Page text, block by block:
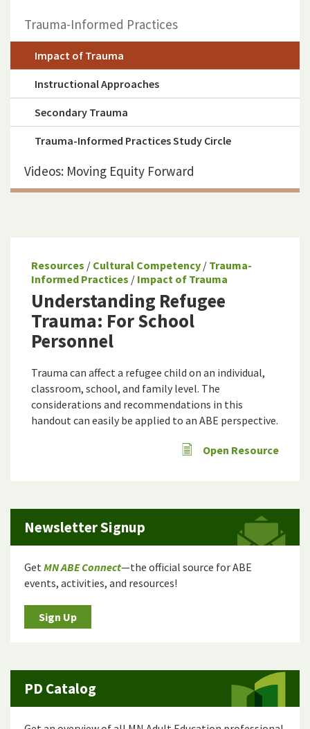
Resources / Cultural Competency / Trauma-
Informed Practices / Impact of Trauma
Understanding Refugee
Trauma: For School
Personnel
Trauma can affect a refugee child on an individual,
classroom, school, and family level. The
considerations and recommendations in this
handout can easily be applied to an ABE perspective.
Open Resource
Trauma-Informed Practices
Impact of Trauma
Instructional Approaches
Secondary Trauma
Trauma-Informed Practices Study Circle
Videos: Moving Equity Forward
Newsletter Signup
GetMN ABE Connect—the official source for ABE
events, activities, and resources!
Sign Up
PD Catalog